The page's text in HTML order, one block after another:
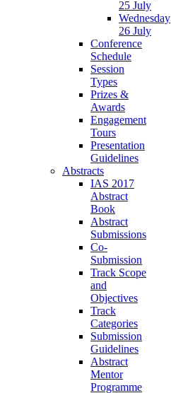
25 July
Wednesday
26 July
Conference
Schedule
Session
Types
Prizes &
Awards
Engagement
Tours
Presentation
Guidelines
Abstracts
IAS 2017
Abstract
Book
Abstract
Submissions
Co-
Submission
Track Scope
and
Objectives
Track
Categories
Submission
Guidelines
Abstract
Mentor
Programme